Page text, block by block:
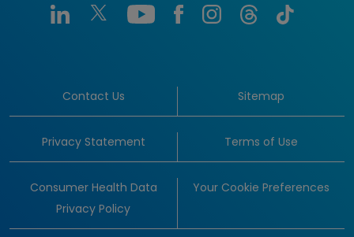
Contact Us Sitemap
Privacy Statement Terms of Use
Consumer Health Data
Privacy Policy
Your Cookie Preferences